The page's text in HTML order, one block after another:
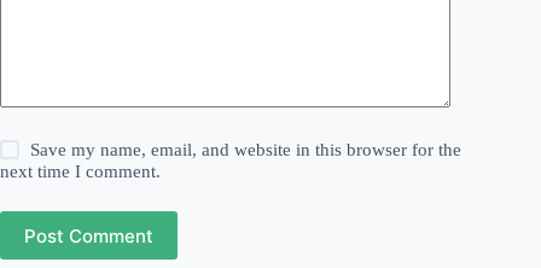
Save my name, email, and website in this browser for the
next time I comment.
Post Comment